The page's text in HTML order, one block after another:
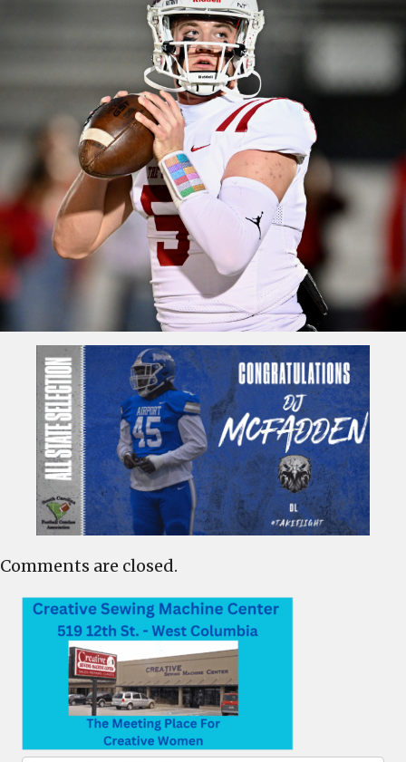
Comments are closed.